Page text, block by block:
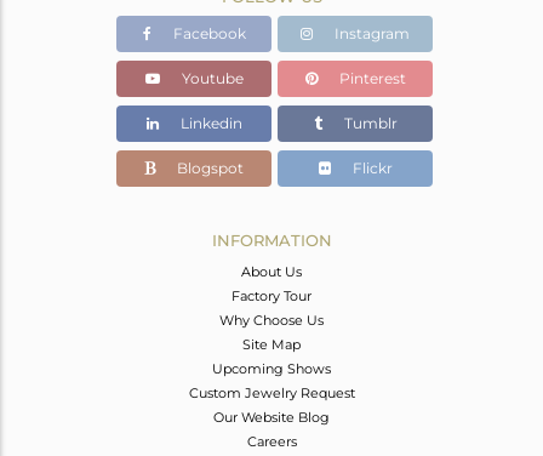
2.668 gms
2.598 gms
Color Stone Weight
0.35 cts
8.64
Facebook Instagram
Youtube Pinterest
Linkedin Tumblr
Blogspot Flickr
INFORMATION
About Us
Factory Tour
Why Choose Us
Site Map
Upcoming Shows
Custom Jewelry Request
Our Website Blog
Careers